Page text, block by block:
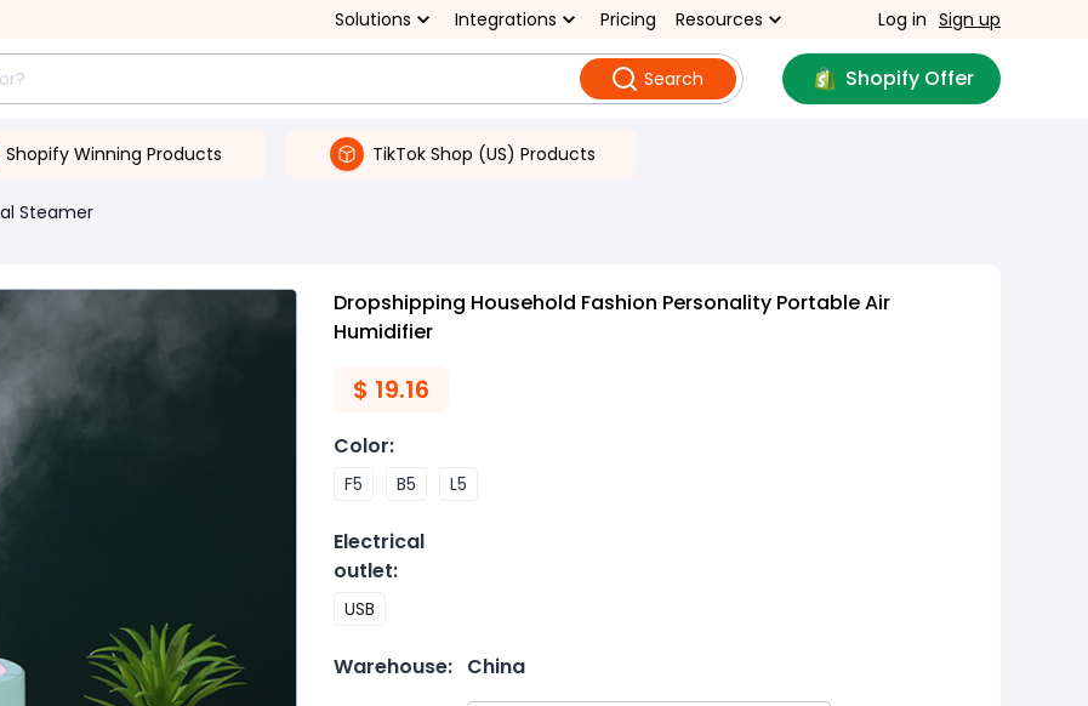
Solutions Integrations Pricing Resources Log in Sign up
Search Shopify Offer
Shopify Winning Products TikTok Shop (US) Products
Steamer
Dropshipping Household Fashion Personality Portable Air
Humidifier
$ 19.16
Color:
F5 B5 L5
Electrical
outlet:
USB
Warehouse: China